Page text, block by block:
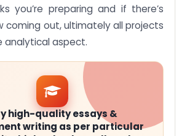
you’re preparing and if there’s
coming out, ultimately all projects
analytical aspect.
high-quality essays &
writing as per particular